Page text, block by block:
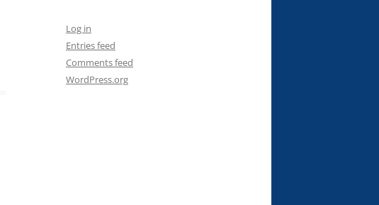
Log in
Entries feed
Comments feed
WordPress.org